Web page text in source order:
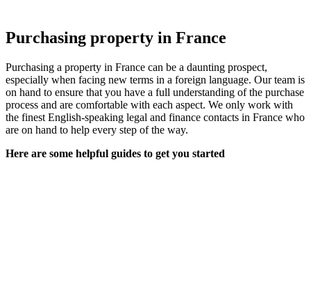
Purchasing property in France
Purchasing a property in France can be a daunting prospect,
especially when facing new terms in a foreign language. Our team is
on hand to ensure that you have a full understanding of the purchase
process and are comfortable with each aspect. We only work with
the finest English-speaking legal and finance contacts in France who
are on hand to help every step of the way.
Here are some helpful guides to get you started